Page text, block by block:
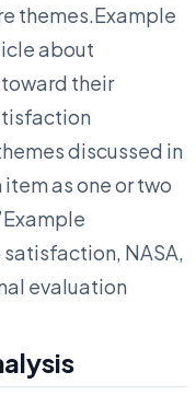
themes.Example
about
their
discussed in
as one or two
NASA,
evaluation